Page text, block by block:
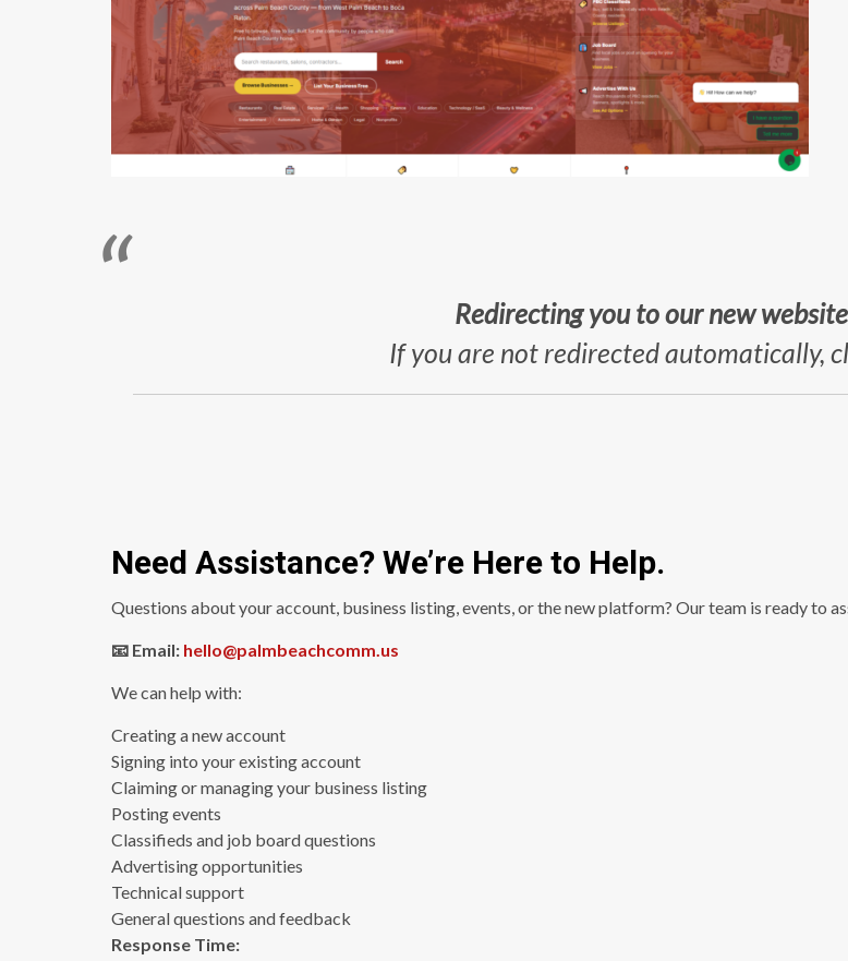
Redirecting you to our new
If you are not redirected automatically,
Need Assistance? We’re Here to Help.
Questions about your account, business listing, events, or the new platform? Our team is ready to
📧 Email: hello@palmbeachcomm.us
We can help with:
Creating a new account
Signing into your existing account
Claiming or managing your business listing
Posting events
Classifieds and job board questions
Advertising opportunities
Technical support
General questions and feedback
Response Time: